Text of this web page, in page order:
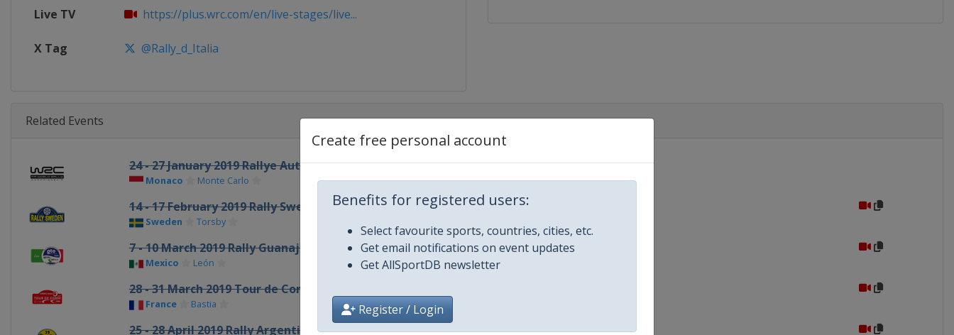
Create free personal account
Benefits for registered users:
Select favourite sports, countries, cities, etc.
Get email notifications on event updates
Get AllSportDB newsletter
Register / Login
Live TV https://plus.wrc.com/en/live-stages/live...
X Tag @Rally_d_Italia
Related Events
24 - 27 January 2019 Rallye Automobile Monte Carlo
Monaco Monte Carlo
14 - 17 February 2019 Rally Sweden
Sweden Torsby
7 - 10 March 2019 Rally Guanajuato MÃ©xico
Mexico León
28 - 31 March 2019 Tour de Corse
France Bastia
25 - 28 April 2019 Rally Argentina